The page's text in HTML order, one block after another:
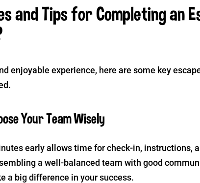
and Tips for Completing an
enjoyable experience, here are some key
Your Team Wisely
early allows time for check-in, instructions,
a well-balanced team with good
a big difference in your success.